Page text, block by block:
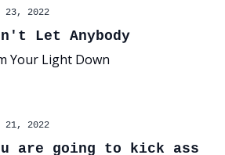
23, 2022
Let Anybody
Your Light Down
21, 2022
are going to kick ass